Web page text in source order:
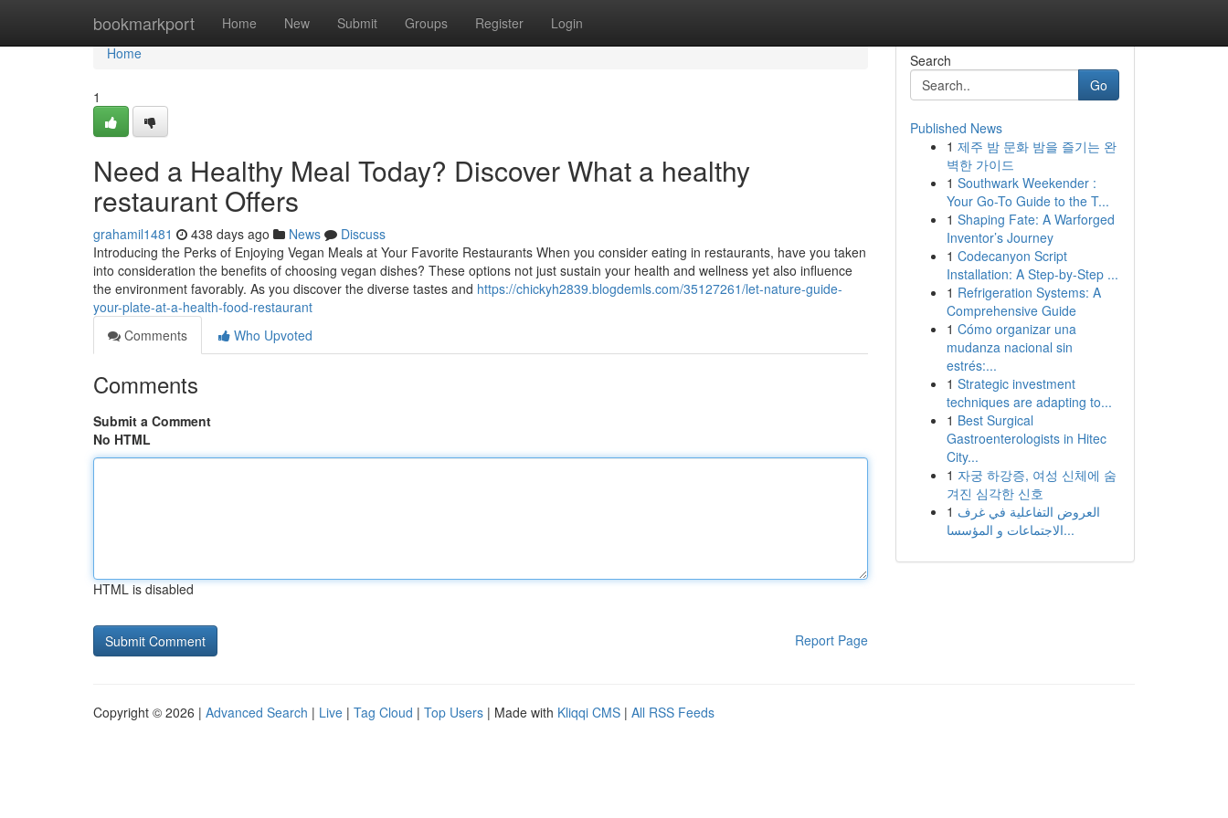
bookmarkport Home New Submit Groups Register Login
Home
Home
1
Need a Healthy Meal Today? Discover What a healthy
restaurant Offers
grahamil1481 438 days ago News
Discuss
Introducing the Perks of Enjoying Vegan Meals at Your Favorite Restaurants When you consider eating in restaurants, have you taken
into consideration the benefits of choosing vegan dishes? These options not just sustain your health and wellness yet also influence
the environment favorably. As you discover the diverse tastes and https://chickyh2839.blogdemls.com/35127261/let-nature-guide-
your-plate-at-a-health-food-restaurant
Comments
Who Upvoted
Comments
Submit a Comment
No HTML
HTML is disabled
Report Page
Search
Go
Published News
1 제주 밤 문화 밤을 즐기는 완
벽한 가이드
1 Southwark Weekender :
Your Go-To Guide to the T...
1 Shaping Fate: A Warforged
Inventor’s Journey
1 Codecanyon Script
Installation: A Step-by-Step ...
1 Refrigeration Systems: A
Comprehensive Guide
1 Cómo organizar una
mudanza nacional sin
estrés:...
1 Strategic investment
techniques are adapting to...
1 Best Surgical
Gastroenterologists in Hitec
City...
1 자궁 하강증, 여성 신체에 숨
겨진 심각한 신호
1 العروض التفاعلية في غرف
الاجتماعات و المؤسسا...
Copyright © 2026 | Advanced Search | Live | Tag Cloud | Top Users | Made with Kliqqi CMS | All RSS Feeds